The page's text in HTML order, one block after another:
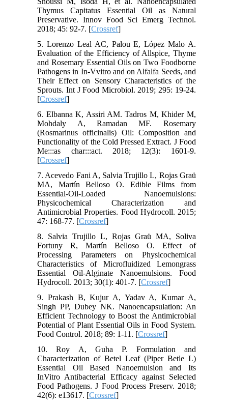
Thymus Capitatus Essential Oil as Natural
Preservative. Innov Food Sci Emerg Technol.
2018; 45: 92-7. [Crossref]
5. Lorenzo Leal AC, Palou E, López Malo A.
Evaluation of the Efficiency of Allspice, Thyme
and Rosemary Essential Oils on Two Foodborne
Pathogens in In-Vvitro and on Alfalfa Seeds, and
Their Effect on Sensory Characteristics of the
Sprouts. Int J Food Microbiol. 2019; 295: 19-24.
[Crossref]
6. Elbanna K, Assiri AM. Tadros M, Khider M,
Mohdaly A, Ramadan MF. Rosemary
(Rosmarinus officinalis) Oil: Composition and
Functionality of the Cold Pressed Extract. J Food
Me:::as char:::act. 2018; 12(3): 1601-9.
[Crossref]
7. Acevedo Fani A, Salvia Trujillo L, Rojas Graü
MA, Martín Belloso O. Edible Films from
Essential-Oil-Loaded Nanoemulsions:
Physicochemical Characterization and
Antimicrobial Properties. Food Hydrocoll. 2015;
47: 168-77. [Crossref]
8. Salvia Trujillo L, Rojas Graü MA, Soliva
Fortuny R, Martín Belloso O. Effect of
Processing Parameters on Physicochemical
Characteristics of Microfluidized Lemongrass
Essential Oil-Alginate Nanoemulsions. Food
Hydrocoll. 2013; 30(1): 401-7. [Crossref]
9. Prakash B, Kujur A, Yadav A, Kumar A,
Singh PP, Dubey NK. Nanoencapsulation: An
Efficient Technology to Boost the Antimicrobial
Potential of Plant Essential Oils in Food System.
Food Control. 2018; 89: 1-11. [Crossref]
10. Roy A, Guha P. Formulation and
Characterization of Betel Leaf (Piper Betle L)
Essential Oil Based Nanoemulsion and Its
InVitro Antibacterial Efficacy against Selected
Food Pathogens. J Food Process Preserv. 2018;
42(6): e13617. [Crossref]